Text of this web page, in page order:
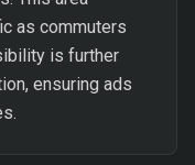
as commuters
is further
ensuring ads